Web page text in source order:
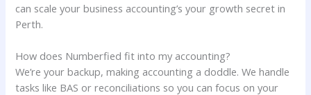
can scale your business accounting’s your growth secret in
Perth.
How does Numberfied fit into my accounting?
We’re your backup, making accounting a doddle. We handle
tasks like BAS or reconciliations so you can focus on your